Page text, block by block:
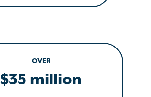
OVER
$35 million